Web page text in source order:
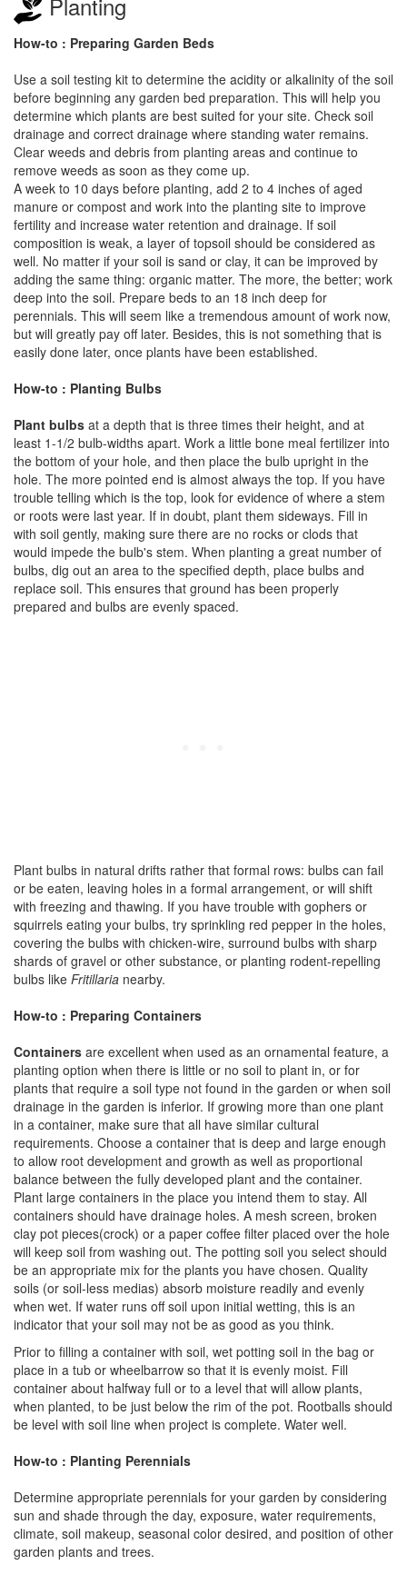
How-to : Preparing Garden Beds
Use a soil testing kit to determine the acidity or alkalinity of the soil
before beginning any garden bed preparation. This will help you
determine which plants are best suited for your site. Check soil
drainage and correct drainage where standing water remains.
Clear weeds and debris from planting areas and continue to
remove weeds as soon as they come up.
A week to 10 days before planting, add 2 to 4 inches of aged
manure or compost and work into the planting site to improve
fertility and increase water retention and drainage. If soil
composition is weak, a layer of topsoil should be considered as
well. No matter if your soil is sand or clay, it can be improved by
adding the same thing: organic matter. The more, the better; work
deep into the soil. Prepare beds to an 18 inch deep for
perennials. This will seem like a tremendous amount of work now,
but will greatly pay off later. Besides, this is not something that is
easily done later, once plants have been established.
How-to : Planting Bulbs
Plant bulbs at a depth that is three times their height, and at
least 1-1/2 bulb-widths apart. Work a little bone meal fertilizer into
the bottom of your hole, and then place the bulb upright in the
hole. The more pointed end is almost always the top. If you have
trouble telling which is the top, look for evidence of where a stem
or roots were last year. If in doubt, plant them sideways. Fill in
with soil gently, making sure there are no rocks or clods that
would impede the bulb's stem. When planting a great number of
bulbs, dig out an area to the specified depth, place bulbs and
replace soil. This ensures that ground has been properly
prepared and bulbs are evenly spaced.
Plant bulbs in natural drifts rather that formal rows: bulbs can fail
or be eaten, leaving holes in a formal arrangement, or will shift
with freezing and thawing. If you have trouble with gophers or
squirrels eating your bulbs, try sprinkling red pepper in the holes,
covering the bulbs with chicken-wire, surround bulbs with sharp
shards of gravel or other substance, or planting rodent-repelling
bulbs like Fritillaria nearby.
How-to : Preparing Containers
Containers are excellent when used as an ornamental feature, a
planting option when there is little or no soil to plant in, or for
plants that require a soil type not found in the garden or when soil
drainage in the garden is inferior. If growing more than one plant
in a container, make sure that all have similar cultural
requirements. Choose a container that is deep and large enough
to allow root development and growth as well as proportional
balance between the fully developed plant and the container.
Plant large containers in the place you intend them to stay. All
containers should have drainage holes. A mesh screen, broken
clay pot pieces(crock) or a paper coffee filter placed over the hole
will keep soil from washing out. The potting soil you select should
be an appropriate mix for the plants you have chosen. Quality
soils (or soil-less medias) absorb moisture readily and evenly
when wet. If water runs off soil upon initial wetting, this is an
indicator that your soil may not be as good as you think.
Prior to filling a container with soil, wet potting soil in the bag or
place in a tub or wheelbarrow so that it is evenly moist. Fill
container about halfway full or to a level that will allow plants,
when planted, to be just below the rim of the pot. Rootballs should
be level with soil line when project is complete. Water well.
How-to : Planting Perennials
Determine appropriate perennials for your garden by considering
sun and shade through the day, exposure, water requirements,
climate, soil makeup, seasonal color desired, and position of other
garden plants and trees.